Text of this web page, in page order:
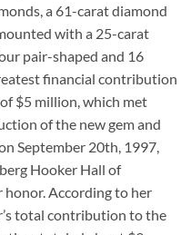
a 61-carat diamond
with a 25-carat
pair-shaped and 16
financial contribution
$5 million, which met
of the new gem and
September 20th, 1997,
Hooker Hall of
honor. According to her
total contribution to the